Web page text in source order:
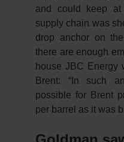
and could keep
supply chain was
drop anchor on
there are enough
house JBC Energy
Brent: “In such
possible for Brent
per barrel as it was